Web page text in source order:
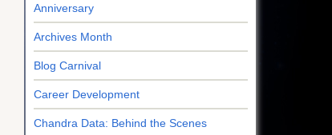
Anniversary
Archives Month
Blog Carnival
Career Development
Chandra Data: Behind the Scenes